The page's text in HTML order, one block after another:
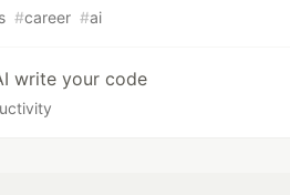
#career #ai
write your code